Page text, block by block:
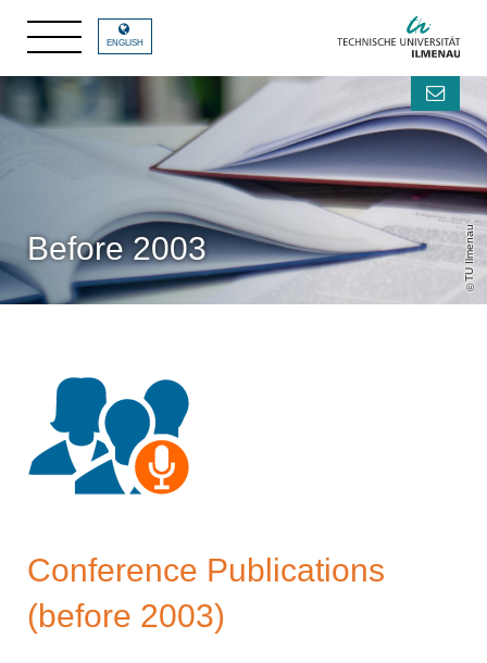
TU Ilmenau
ENGLISH
Before 2003
Conference Publications
(before 2003)